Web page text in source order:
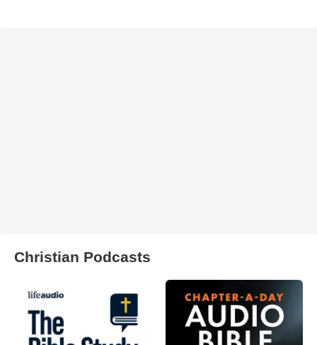
Christian Podcasts